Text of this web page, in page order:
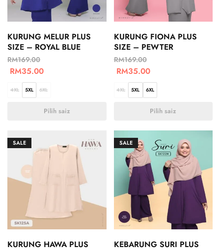
KURUNG MELUR PLUS
SIZE – ROYAL BLUE
RM169.00
RM35.00
4XL 5XL 6XL
Pilih saiz
KURUNG FIONA PLUS
SIZE – PEWTER
RM169.00
RM35.00
4XL 5XL 6XL
Pilih saiz
SALE
KURUNG HAWA PLUS
SALE
KEBARUNG SURI PLUS